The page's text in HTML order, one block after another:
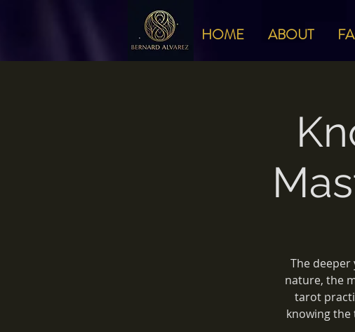
HOME ABOUT
The
nature, the
tarot
knowing the